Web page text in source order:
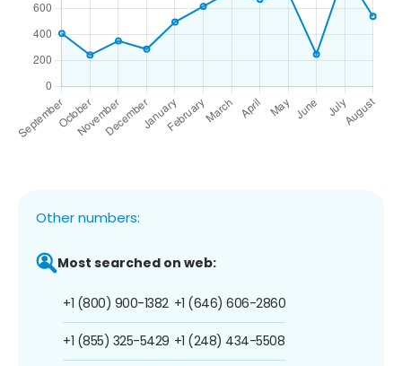
Other numbers:
Most searched on web:
+1 (800) 900-1382
+1 (855) 325-5429
+1 (646) 606-2860
+1 (248) 434-5508